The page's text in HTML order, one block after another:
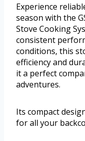
Experience
season with the
Stove Cooking
consistent
conditions, this
efficiency and
it a perfect
adventures.
Its compact
for all your